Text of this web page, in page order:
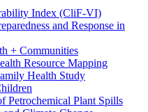
Index (CliF-VI)
and Response in
+ Communities
Resource Mapping
Health Study
Petrochemical Plant Spills